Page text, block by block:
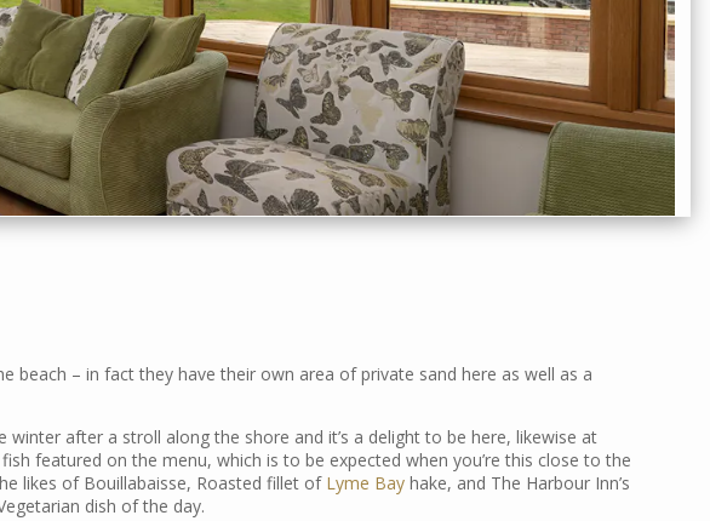
beach – in fact they have their own area of private sand here as well as a
after a stroll along the shore and it’s a delight to be here, likewise at
featured on the menu, which is to be expected when you’re this close to the
likes of Bouillabaisse, Roasted fillet of Lyme Bay hake, and The Harbour Inn’s
dish of the day.